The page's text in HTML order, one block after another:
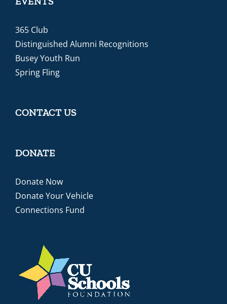
365 Club
Distinguished Alumni Recognitions
Busey Youth Run
Spring Fling
CONTACT US
DONATE
Donate Now
Donate Your Vehicle
Connections Fund